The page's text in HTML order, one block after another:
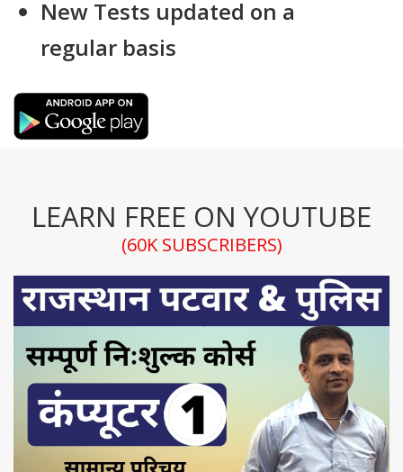
New Tests updated on a
regular basis
LEARN FREE ON YOUTUBE
(60K SUBSCRIBERS)